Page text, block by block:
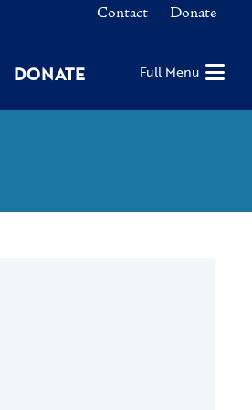
Contact Donate
DONATE Full Menu